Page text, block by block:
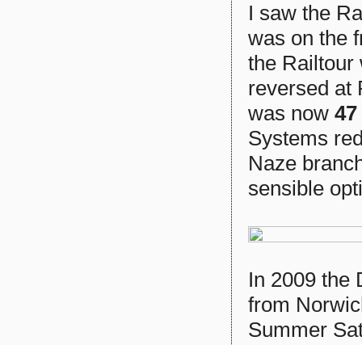
I saw the
was on the
the Railtour
reversed at
was now 47
Systems
Naze
sensible
In 2009 the
from
Summer